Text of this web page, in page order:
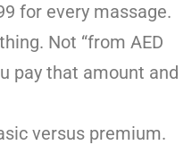
for every massage.
Not “from AED
pay that amount and
versus premium.